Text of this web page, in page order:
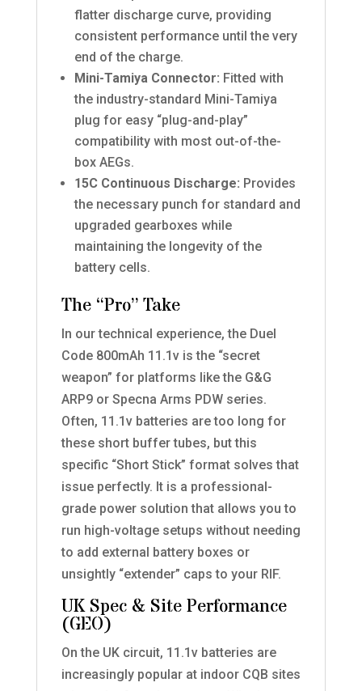
flatter discharge curve, providing
consistent performance until the very
end of the charge.
Mini-Tamiya Connector: Fitted with
the industry-standard Mini-Tamiya
plug for easy “plug-and-play”
compatibility with most out-of-the-
box AEGs.
15C Continuous Discharge: Provides
the necessary punch for standard and
upgraded gearboxes while
maintaining the longevity of the
battery cells.
The “Pro” Take
In our technical experience, the Duel
Code 800mAh 11.1v is the “secret
weapon” for platforms like the G&G
ARP9 or Specna Arms PDW series.
Often, 11.1v batteries are too long for
these short buffer tubes, but this
specific “Short Stick” format solves that
issue perfectly. It is a professional-
grade power solution that allows you to
run high-voltage setups without needing
to add external battery boxes or
unsightly “extender” caps to your RIF.
UK Spec & Site Performance
(GEO)
On the UK circuit, 11.1v batteries are
increasingly popular at indoor CQB sites